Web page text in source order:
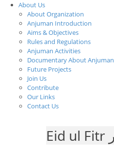
About Us
About Organization
Anjuman Introduction
Aims & Objectives
Rules and Regulations
Anjuman Activities
Documentary About Anjuman
Future Projects
Join Us
Contribute
Our Links
Contact Us